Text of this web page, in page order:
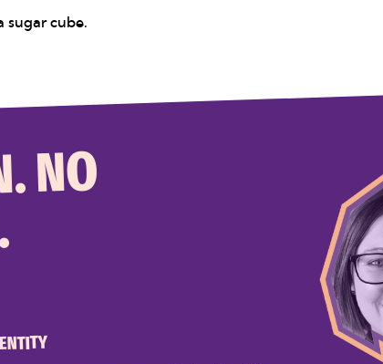
sugar cube.
NO